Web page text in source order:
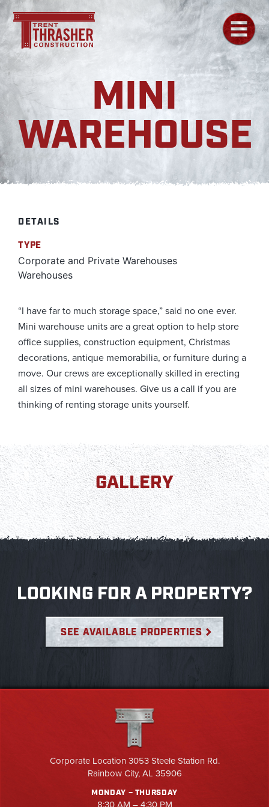
MINI
WAREHOUSE
“I have far to much storage space,” said no one ever.
Mini warehouse units are a great option to help store
office supplies, construction equipment, Christmas
decorations, antique memorabilia, or furniture during a
move. Our crews are exceptionally skilled in erecting
all sizes of mini warehouses. Give us a call if you are
thinking of renting storage units yourself.
DETAILS
TYPE
Corporate and Private Warehouses
Warehouses
GALLERY
LOOKING FOR A PROPERTY?
SEE AVAILABLE PROPERTIES
Corporate Location 3053 Steele Station Rd.
Rainbow City, AL 35906
MONDAY – THURSDAY